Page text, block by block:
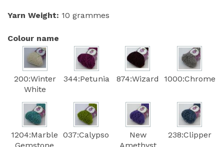
Yarn Weight: 10 grammes
Colour name
200:Winter
White
344:Petunia 874:Wizard 1000:Chrome
1204:Marble 037:Calypso
New
238:Clipper